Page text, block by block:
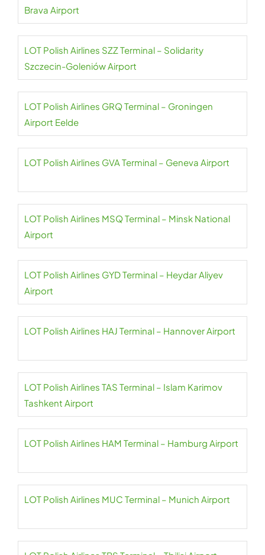
Brava Airport
LOT Polish Airlines SZZ Terminal – Solidarity
Szczecin-Goleniów Airport
LOT Polish Airlines GRQ Terminal – Groningen
Airport Eelde
LOT Polish Airlines GVA Terminal – Geneva Airport
LOT Polish Airlines MSQ Terminal – Minsk National
Airport
LOT Polish Airlines GYD Terminal – Heydar Aliyev
Airport
LOT Polish Airlines HAJ Terminal – Hannover Airport
LOT Polish Airlines TAS Terminal – Islam Karimov
Tashkent Airport
LOT Polish Airlines HAM Terminal – Hamburg Airport
LOT Polish Airlines MUC Terminal – Munich Airport